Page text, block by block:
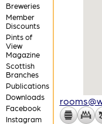
Breweries
Member
Discounts
Pints of
View
Magazine
Scottish
Branches
Publications
Downloads
Facebook
Instagram